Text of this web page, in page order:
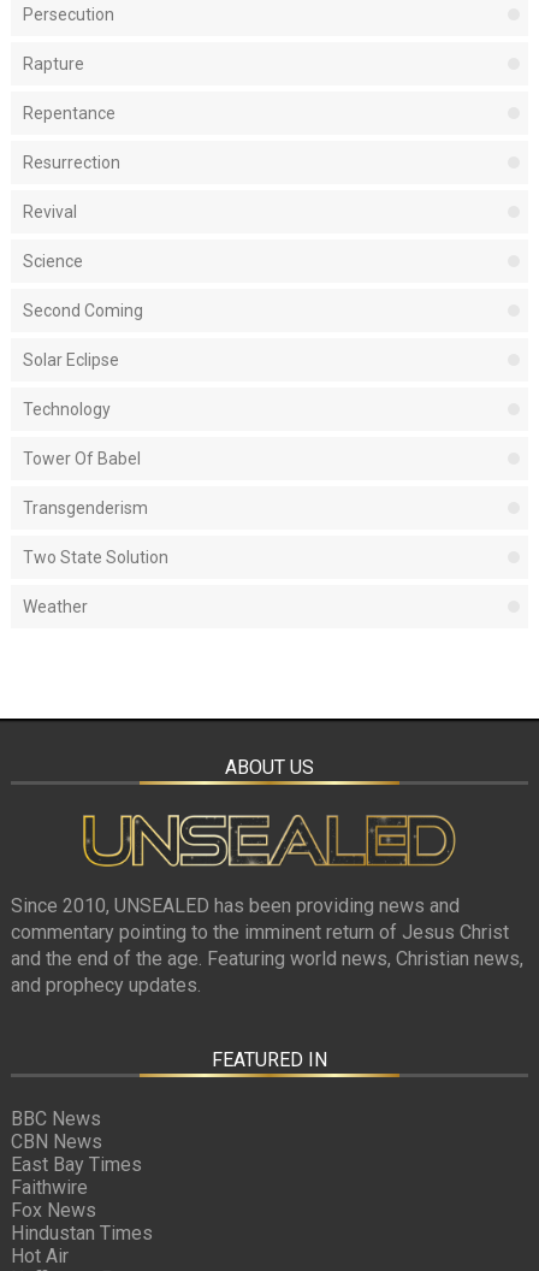
Persecution
Rapture
Repentance
Resurrection
Revival
Science
Second Coming
Solar Eclipse
Technology
Tower Of Babel
Transgenderism
Two State Solution
Weather
ABOUT US
Since 2010, UNSEALED has been providing news and
commentary pointing to the imminent return of Jesus Christ
and the end of the age. Featuring world news, Christian news,
and prophecy updates.
FEATURED IN
BBC News
CBN News
East Bay Times
Faithwire
Fox News
Hindustan Times
Hot Air